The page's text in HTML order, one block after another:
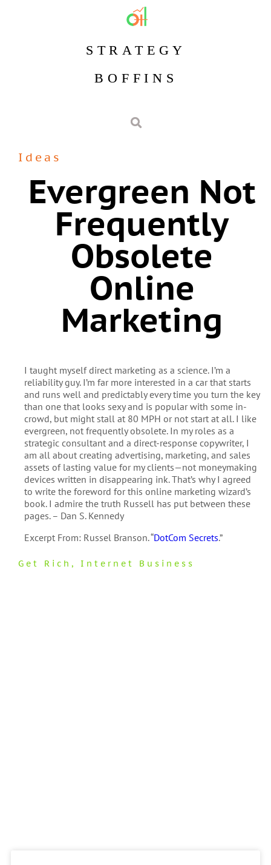
STRATEGY
BOFFINS
Ideas
Evergreen Not
Frequently
Obsolete
Online
Marketing
I taught myself direct marketing as a science. I’m a
reliability guy. I’m far more interested in a car that starts
and runs well and predictably every time you turn the key
than one that looks sexy and is popular with some in-
crowd, but might stall at 80 MPH or not start at all. I like
evergreen, not frequently obsolete. In my roles as a
strategic consultant and a direct-response copywriter, I
am all about creating advertising, marketing, and sales
assets of lasting value for my clients—not moneymaking
devices written in disappearing ink. That’s why I agreed
to write the foreword for this online marketing wizard’s
book. I admire the truth Russell has put between these
pages. – Dan S. Kennedy
Excerpt From: Russel Branson. “DotCom Secrets.”
Get Rich , Internet Business